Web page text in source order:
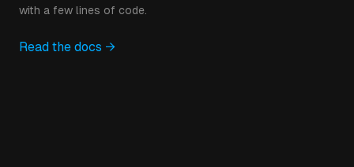
with a few lines of code.
Read the docs →